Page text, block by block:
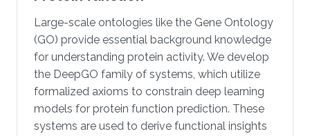
Large-scale ontologies like the Gene Ontology
(GO) provide essential background knowledge
for understanding protein activity. We develop
the DeepGO family of systems, which utilize
formalized axioms to constrain deep learning
models for protein function prediction. These
systems are used to derive functional insights